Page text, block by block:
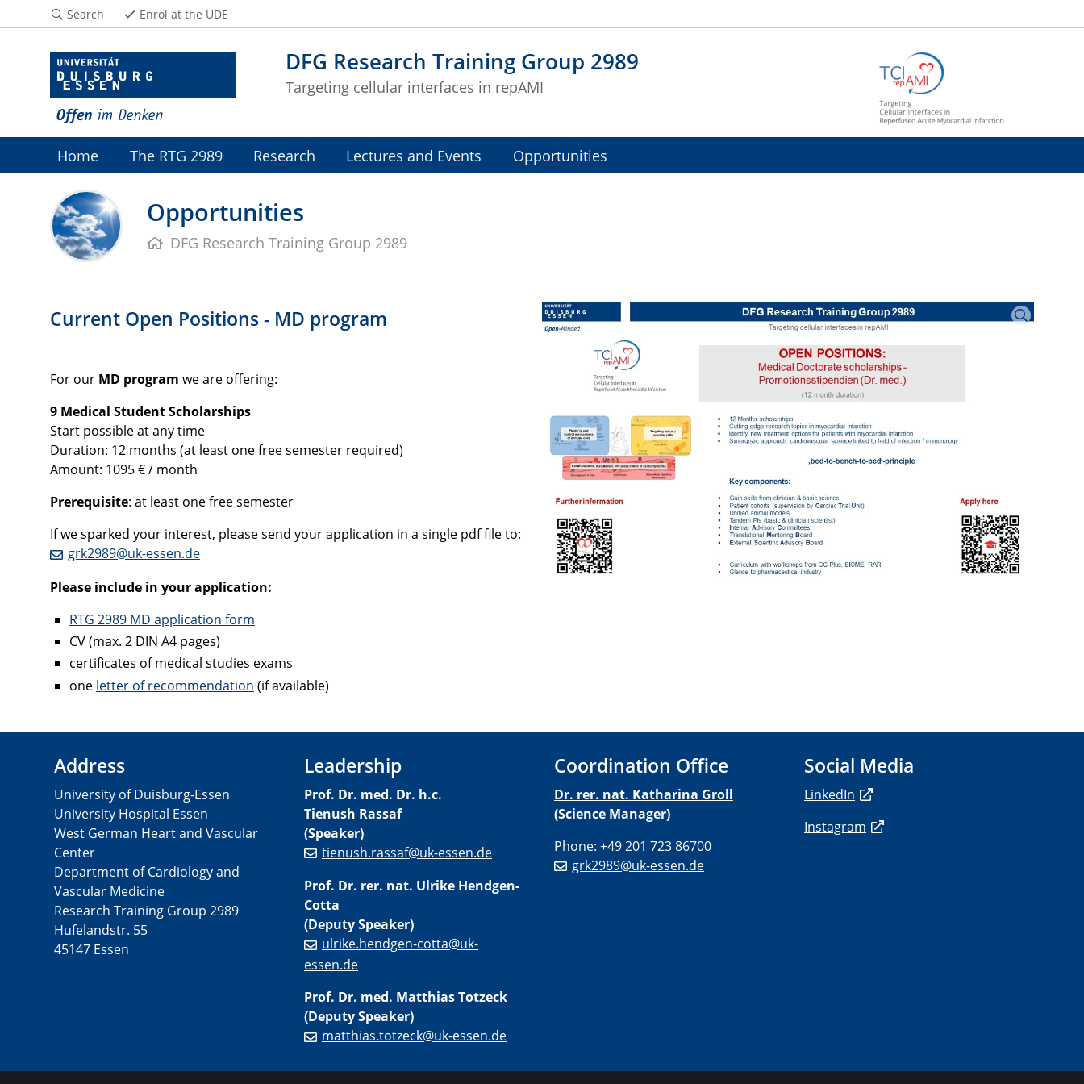
DFG Research Training Group 2989
Targeting cellular interfaces in repAMI
Search Enrol at the UDE
Home The RTG 2989 Research Lectures and Events Opportunities
Opportunities
DFG Research Training Group 2989
Current Open Positions - MD program
For our MD program we are offering:
9 Medical Student Scholarships
Start possible at any time
Duration: 12 months (at least one free semester required)
Amount: 1095 € / month
Prerequisite: at least one free semester
If we sparked your interest, please send your application in a single pdf file to:
grk2989@uk-essen.de
Please include in your application:
RTG 2989 MD application form
CV (max. 2 DIN A4 pages)
certificates of medical studies exams
one letter of recommendation (if available)
Address
University of Duisburg-Essen
University Hospital Essen
West German Heart and Vascular
Center
Department of Cardiology and
Vascular Medicine
Research Training Group 2989
Hufelandstr. 55
45147 Essen
Leadership
Prof. Dr. med. Dr. h.c.
Tienush Rassaf
(Speaker)
tienush.rassaf@uk-essen.de
Prof. Dr. rer. nat. Ulrike Hendgen-
Cotta
(Deputy Speaker)
ulrike.hendgen-cotta@uk-
essen.de
Prof. Dr. med. Matthias Totzeck
(Deputy Speaker)
matthias.totzeck@uk-essen.de
Coordination Office
Dr. rer. nat. Katharina Groll
(Science Manager)
Phone: +49 201 723 86700
grk2989@uk-essen.de
Social Media
LinkedIn
Instagram